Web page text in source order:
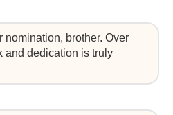
brother. Over
and dedication is truly